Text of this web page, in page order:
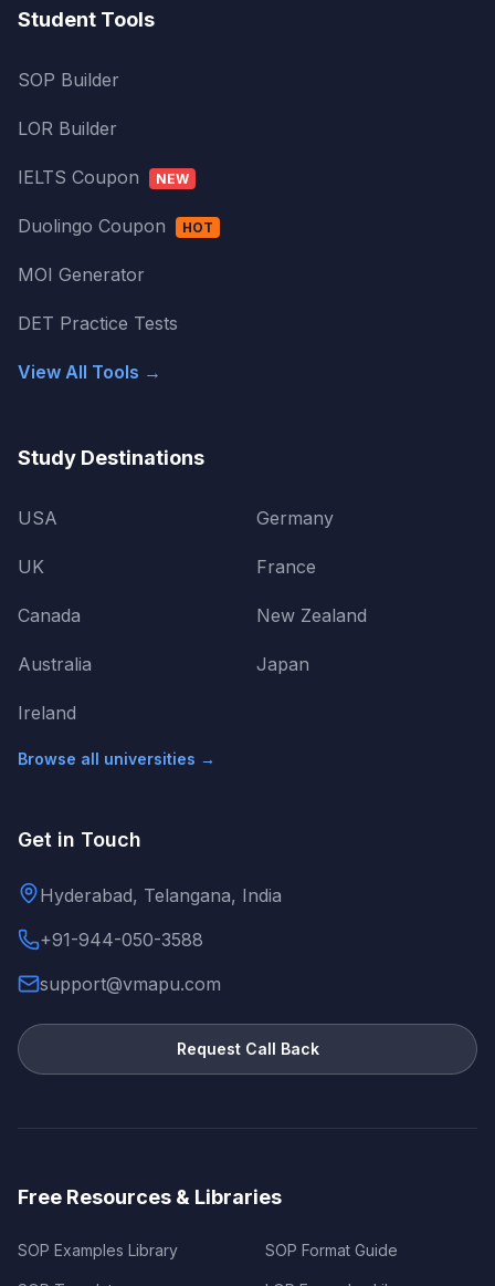
Student Tools
SOP Builder
LOR Builder
IELTS Coupon NEW
Duolingo Coupon HOT
MOI Generator
DET Practice Tests
View All Tools →
Study Destinations
USA
UK
Canada
Australia
Ireland
Germany
France
New Zealand
Japan
Browse all universities →
Get in Touch
Hyderabad, Telangana, India
+91-944-050-3588
support@vmapu.com
Request Call Back
Free Resources & Libraries
SOP Examples Library SOP Format Guide